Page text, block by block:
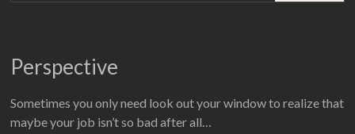
Perspective
Sometimes you only need look out your window to realize that
maybe your job isn’t so bad after all…